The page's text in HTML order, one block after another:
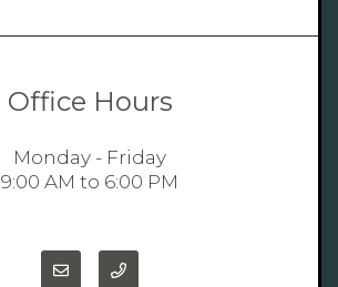
Office Hours
Monday - Friday
9:00 AM to 6:00 PM